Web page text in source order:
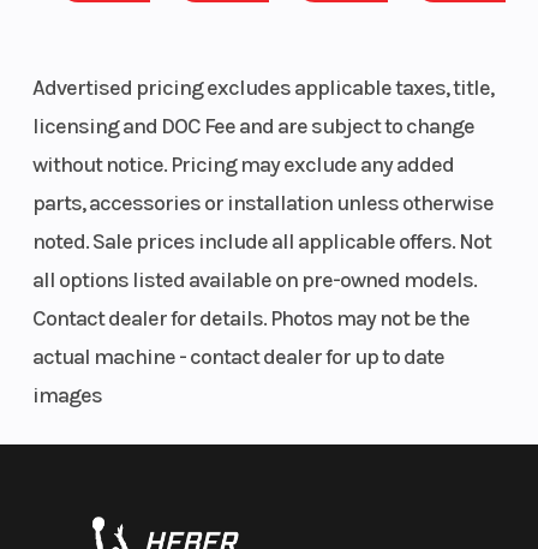
Advertised pricing excludes applicable taxes, title,
licensing and DOC Fee and are subject to change
without notice. Pricing may exclude any added
parts, accessories or installation unless otherwise
noted. Sale prices include all applicable offers. Not
all options listed available on pre-owned models.
Contact dealer for details. Photos may not be the
actual machine - contact dealer for up to date
images